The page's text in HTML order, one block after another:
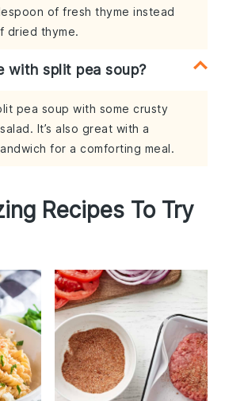
of fresh thyme instead
dried thyme.
with split pea soup?
pea soup with some crusty
It’s also great with a
for a comforting meal.
Recipes To Try